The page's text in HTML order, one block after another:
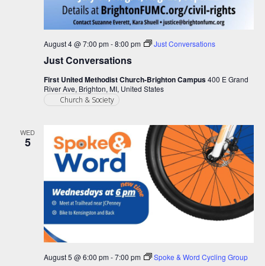
Just Conversations
August 4 @ 7:00 pm-8:00 pm Just Conversations
First United Methodist Church-Brighton Campus400 E Grand
River Ave, Brighton, MI, United States
Church & Society
WED
5
August 5 @ 6:00 pm-7:00 pm Spoke & Word Cycling Group